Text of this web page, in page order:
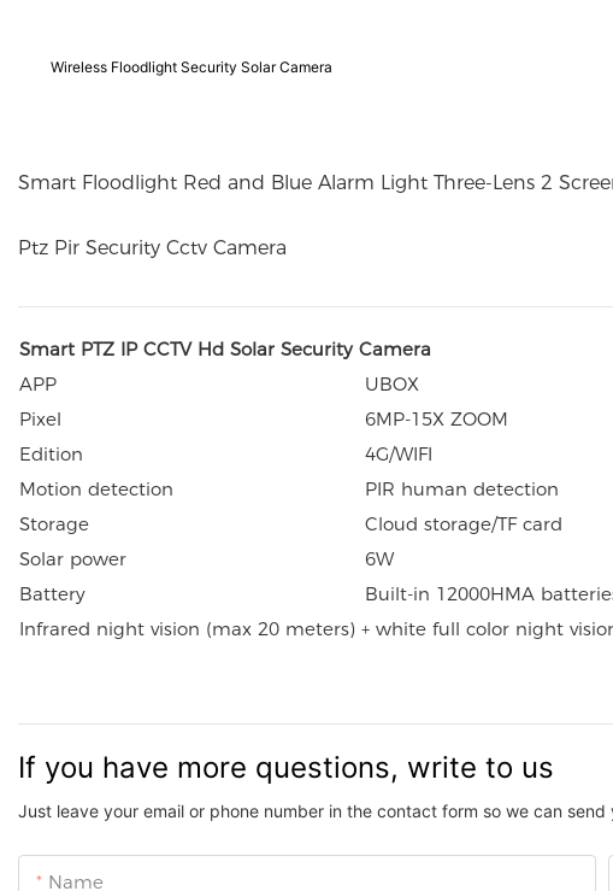
Wireless Floodlight Security Solar Camera
Smart Floodlight Red and Blue Alarm Light Three-Lens 2
Ptz Pir Security Cctv Camera
Smart PTZ IP CCTV Hd Solar Security Camera
APP
UBOX
Pixel
6MP-15X ZOOM
Edition
4G/WIFI
Motion detection
PIR human detection
Storage
Cloud storage/TF card
Solar power
6W
Battery
Built-in 12000HMA
Infrared night vision (max 20 meters) + white full color night
If you have more questions, write to us
Just leave your email or phone number in the contact form so we can
Name